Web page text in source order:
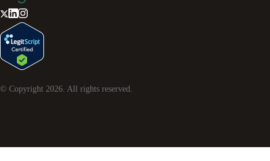
© Copyright 2026. All rights reserved.